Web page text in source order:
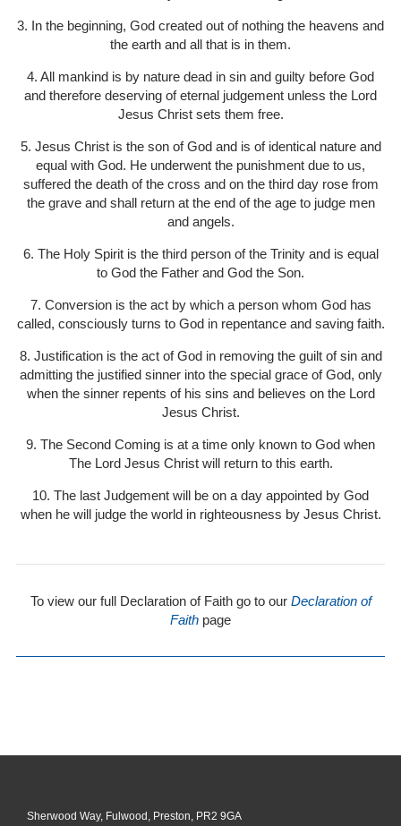
3. In the beginning, God created out of nothing the heavens and
the earth and all that is in them.
4. All mankind is by nature dead in sin and guilty before God
and therefore deserving of eternal judgement unless the Lord
Jesus Christ sets them free.
5. Jesus Christ is the son of God and is of identical nature and
equal with God. He underwent the punishment due to us,
suffered the death of the cross and on the third day rose from
the grave and shall return at the end of the age to judge men
and angels.
6. The Holy Spirit is the third person of the Trinity and is equal
to God the Father and God the Son.
7. Conversion is the act by which a person whom God has
called, consciously turns to God in repentance and saving faith.
8. Justification is the act of God in removing the guilt of sin and
admitting the justified sinner into the special grace of God, only
when the sinner repents of his sins and believes on the Lord
Jesus Christ.
9. The Second Coming is at a time only known to God when
The Lord Jesus Christ will return to this earth.
10. The last Judgement will be on a day appointed by God
when he will judge the world in righteousness by Jesus Christ.
To view our full Declaration of Faith go to our Declaration of
Faith page
Sherwood Way, Fulwood, Preston, PR2 9GA